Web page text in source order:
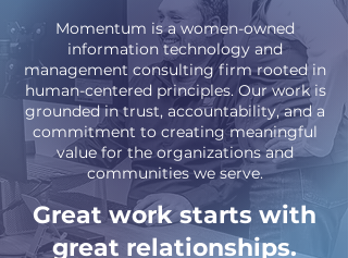
Momentum is a women-owned
information technology and
management consulting firm rooted in
human-centered principles. Our work is
grounded in trust, accountability, and a
commitment to creating meaningful
value for the organizations and
communities we serve.
Great work starts with
great relationships.